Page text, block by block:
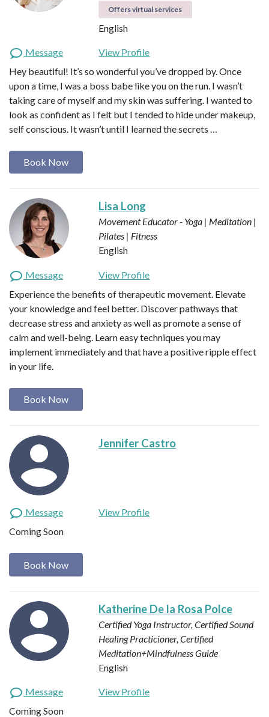
Offers virtual services
English
Message
View Profile
Hey beautiful! It’s so wonderful you’ve dropped by. Once
upon a time, I was a boss babe like you on the run. I wasn’t
taking care of myself and my skin was suffering. I wanted to
look as confident as I felt but I tended to hide under makeup,
self conscious. It wasn’t until I learned the secrets …
Book Now
Lisa Long
Movement Educator - Yoga | Meditation |
Pilates | Fitness
English
Message
View Profile
Experience the benefits of therapeutic movement. Elevate
your knowledge and feel better. Discover pathways that
decrease stress and anxiety as well as promote a sense of
calm and well-being. Learn easy techniques you may
implement immediately and that have a positive ripple effect
in your life.
Book Now
Jennifer Castro
Message
View Profile
Coming Soon
Book Now
Katherine De la Rosa Polce
Certified Yoga Instructor, Certified Sound
Healing Practicioner, Certified
Meditation+Mindfulness Guide
English
Message
View Profile
Coming Soon